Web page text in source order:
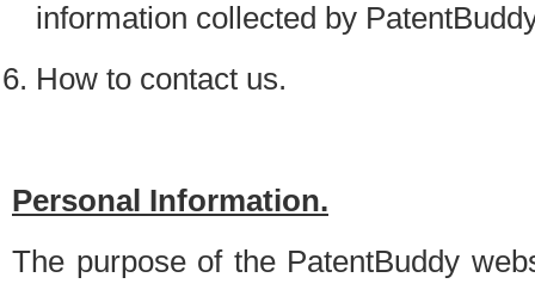
information collected by
How to contact us.
Personal Information.
The purpose of the PatentBuddy